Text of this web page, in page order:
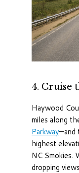
4. Cruise
Haywood
miles along
Parkway—and
highest
NC Smokies.
dropping